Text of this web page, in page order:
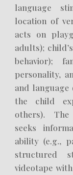
language
location of
acts on
adults);
behavior);
personality,
and language
the child
others). The
seeks
ability (e.g.,
structured
videotape